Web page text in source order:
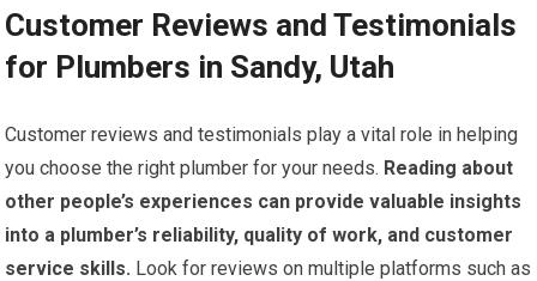
Customer Reviews and Testimonials
for Plumbers in Sandy, Utah
Customer reviews and testimonials play a vital role in helping
you choose the right plumber for your needs. Reading about
other people’s experiences can provide valuable insights
into a plumber’s reliability, quality of work, and customer
service skills. Look for reviews on multiple platforms such as